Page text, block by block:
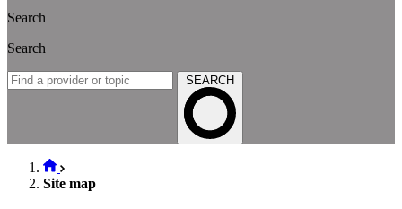
Search
Search
SEARCH
Site map